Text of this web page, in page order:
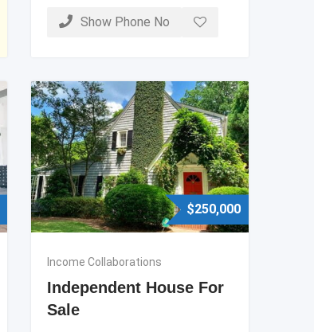
Show Phone No
$250,000
Income Collaborations
Independent House For
Sale